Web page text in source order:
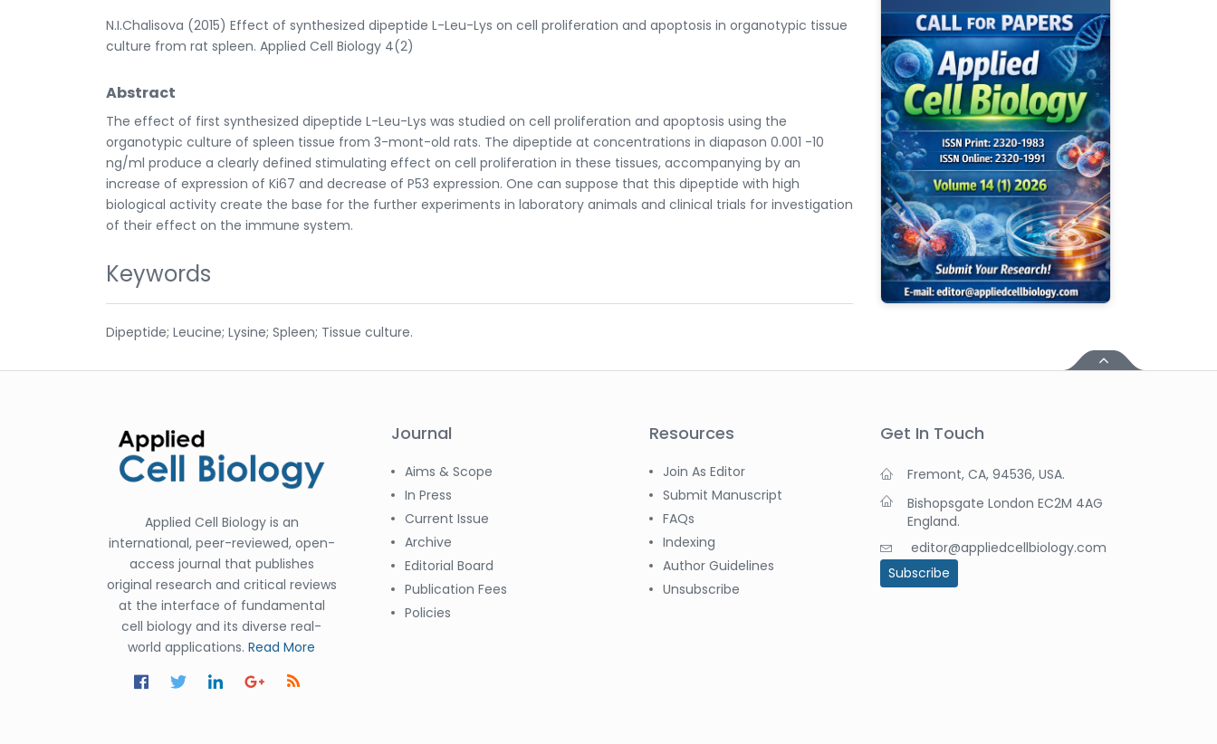
N.I.Chalisova (2015) Effect of synthesized dipeptide L-Leu-Lys on cell proliferation and apoptosis in organotypic tissue
culture from rat spleen. Applied Cell Biology 4(2)
Abstract
The effect of first synthesized dipeptide L-Leu-Lys was studied on cell proliferation and apoptosis using the
organotypic culture of spleen tissue from 3-mont-old rats. The dipeptide at concentrations in diapason 0.001 -10
ng/ml produce a clearly defined stimulating effect on cell proliferation in these tissues, accompanying by an
increase of expression of Ki67 and decrease of P53 expression. One can suppose that this dipeptide with high
biological activity create the base for the further experiments in laboratory animals and clinical trials for investigation
of their effect on the immune system.
Keywords
Dipeptide; Leucine; Lysine; Spleen; Tissue culture.
Applied Cell Biology is an
international, peer-reviewed, open-
access journal that publishes
original research and critical reviews
at the interface of fundamental
cell biology and its diverse real-
world applications. Read More
Journal
Aims & Scope
In Press
Current Issue
Archive
Editorial Board
Publication Fees
Policies
Resources
Join As Editor
Submit Manuscript
FAQs
Indexing
Author Guidelines
Unsubscribe
Get In Touch
Fremont, CA, 94536, USA.
Bishopsgate London EC2M 4AG
England.
editor@appliedcellbiology.com
Subscribe